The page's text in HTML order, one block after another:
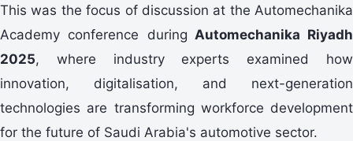
This was the focus of discussion at the Automechanika
Academy conference during Automechanika Riyadh
2025, where industry experts examined how
innovation, digitalisation, and next-generation
technologies are transforming workforce development
for the future of Saudi Arabia's automotive sector.